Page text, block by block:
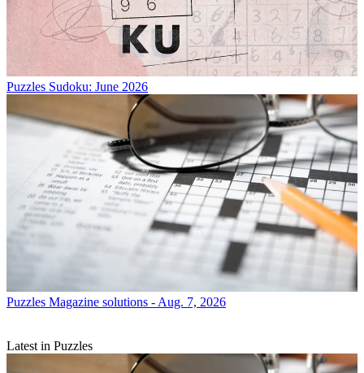
Puzzles Sudoku: June 2026
Puzzles Magazine solutions - Aug. 7, 2026
Latest in Puzzles